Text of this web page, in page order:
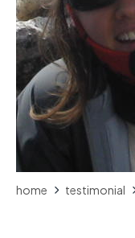
home testimonial